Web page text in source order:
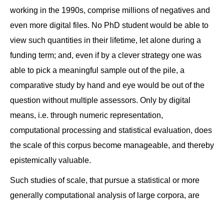
working in the 1990s, comprise millions of negatives and
even more digital files. No PhD student would be able to
view such quantities in their lifetime, let alone during a
funding term; and, even if by a clever strategy one was
able to pick a meaningful sample out of the pile, a
comparative study by hand and eye would be out of the
question without multiple assessors. Only by digital
means, i.e. through numeric representation,
computational processing and statistical evaluation, does
the scale of this corpus become manageable, and thereby
epistemically valuable.
Such studies of scale, that pursue a statistical or more
generally computational analysis of large corpora, are